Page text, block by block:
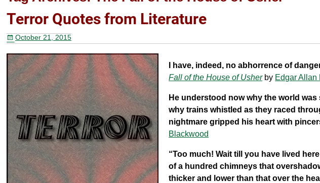
Terror Quotes from Literature
October 21, 2015
I have, indeed, no abhorrence of
Fall of the House of Usherby Edgar Allan
He understood now why the world
why trains whistled as they raced
nightmare gripped his heart with
Blackwood
“Too much! Wait till you have lived
of a hundred chimneys that
thicker and lower than that over the